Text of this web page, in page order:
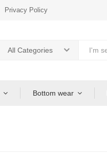
Privacy Policy
All Categories
Bottom wear